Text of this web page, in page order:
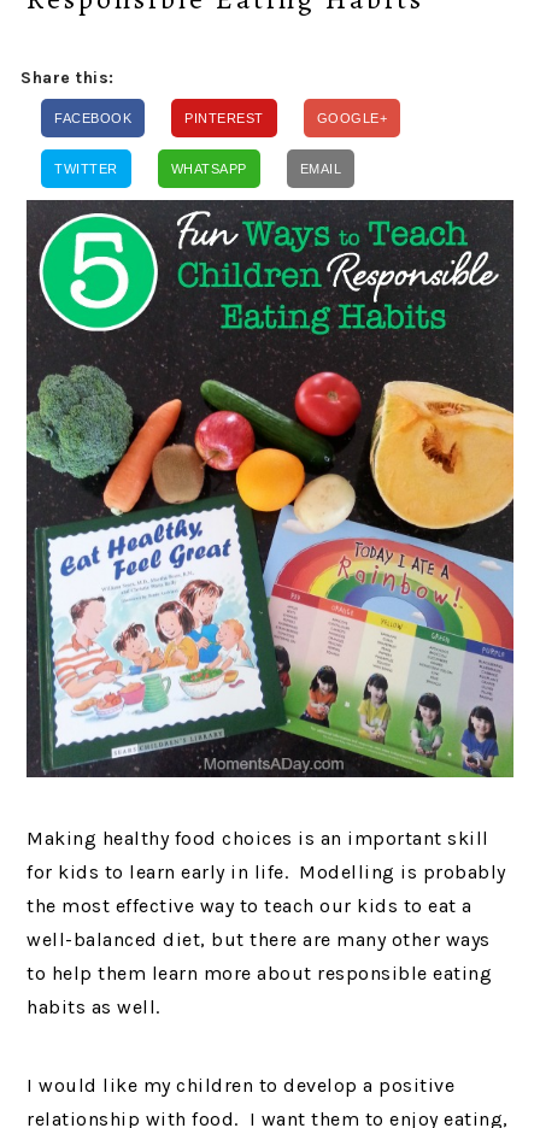
Share this:
FACEBOOK PINTEREST GOOGLE+
TWITTER WHATSAPP EMAIL
Making healthy food choices is an important skill
for kids to learn early in life. Modelling is probably
the most effective way to teach our kids to eat a
well-balanced diet, but there are many other ways
to help them learn more about responsible eating
habits as well.
I would like my children to develop a positive
relationship with food. I want them to enjoy eating,